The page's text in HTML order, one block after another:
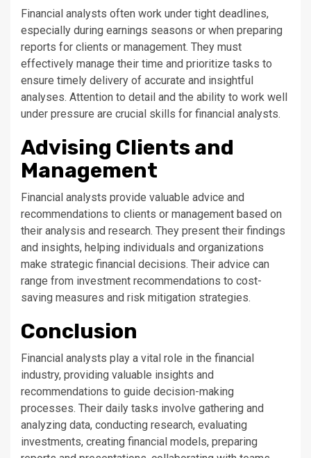
Financial analysts often work under tight deadlines,
especially during earnings seasons or when preparing
reports for clients or management. They must
effectively manage their time and prioritize tasks to
ensure timely delivery of accurate and insightful
analyses. Attention to detail and the ability to work well
under pressure are crucial skills for financial analysts.
Advising Clients and
Management
Financial analysts provide valuable advice and
recommendations to clients or management based on
their analysis and research. They present their findings
and insights, helping individuals and organizations
make strategic financial decisions. Their advice can
range from investment recommendations to cost-
saving measures and risk mitigation strategies.
Conclusion
Financial analysts play a vital role in the financial
industry, providing valuable insights and
recommendations to guide decision-making
processes. Their daily tasks involve gathering and
analyzing data, conducting research, evaluating
investments, creating financial models, preparing